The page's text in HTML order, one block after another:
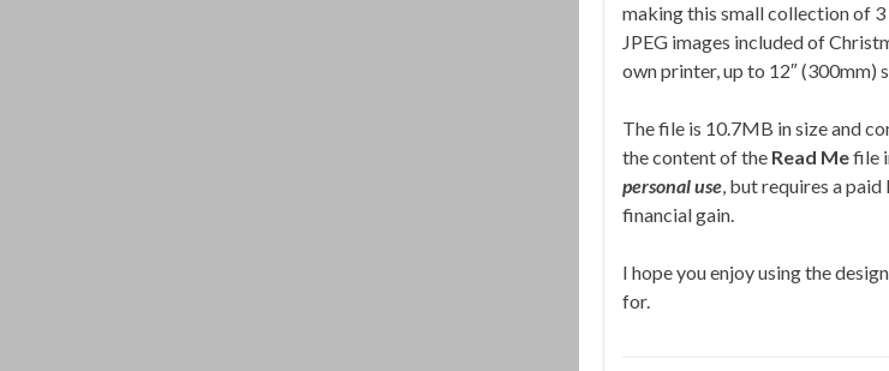
making this small collection of 3
JPEG images included of
own printer, up to 12″ (300mm)
The file is 10.7MB in size and
the content of the Read Mefile
personal use, but requires a
financial gain.
I hope you enjoy using the
for.